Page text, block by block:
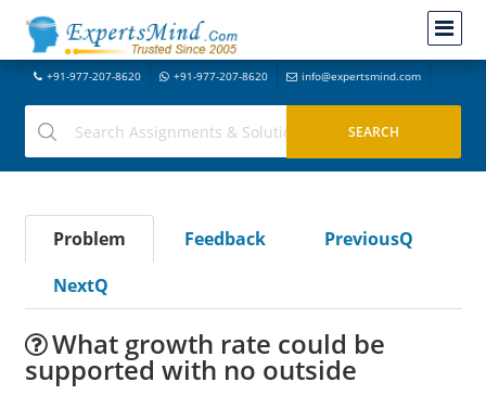
+91-977-207-8620 +91-977-207-8620 info@expertsmind.com
Problem Feedback
PreviousQ
NextQ
What growth rate could be
supported with no outside